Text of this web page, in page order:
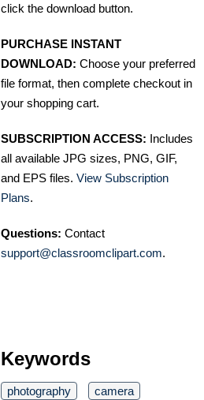
click the download button.
PURCHASE INSTANT
DOWNLOAD: Choose your preferred
file format, then complete checkout in
your shopping cart.
SUBSCRIPTION ACCESS: Includes
all available JPG sizes, PNG, GIF,
and EPS files. View Subscription
Plans.
Questions: Contact
support@classroomclipart.com.
Keywords
photography
camera